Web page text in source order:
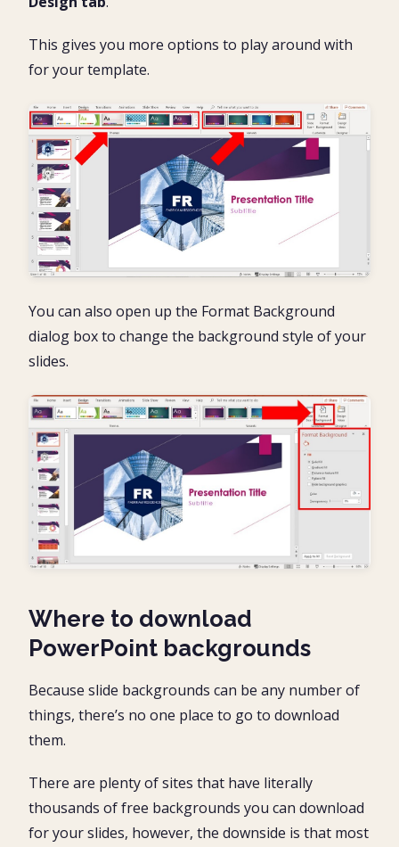
This gives you more options to play around with
for your template.
You can also open up the Format Background
dialog box to change the background style of your
slides.
Where to download
PowerPoint backgrounds
Because slide backgrounds can be any number of
things, there’s no one place to go to download
them.
There are plenty of sites that have literally
thousands of free backgrounds you can download
for your slides, however, the downside is that most